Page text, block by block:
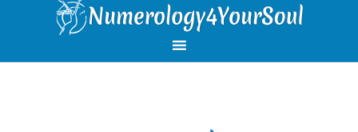
primary
main
primary
footer